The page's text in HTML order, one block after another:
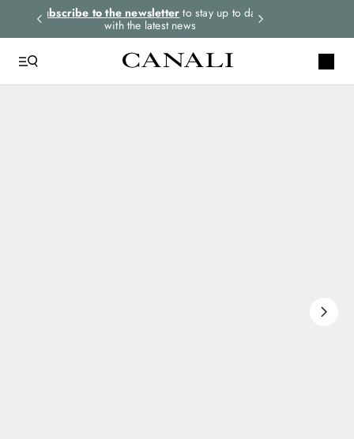
Subscribe to the newsletter to stay up to date
with the latest news